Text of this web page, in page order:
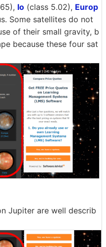
Io (class 5.02), Europ
Some satellites do not
of their small gravity, b
because these four sat
Jupiter are well describ